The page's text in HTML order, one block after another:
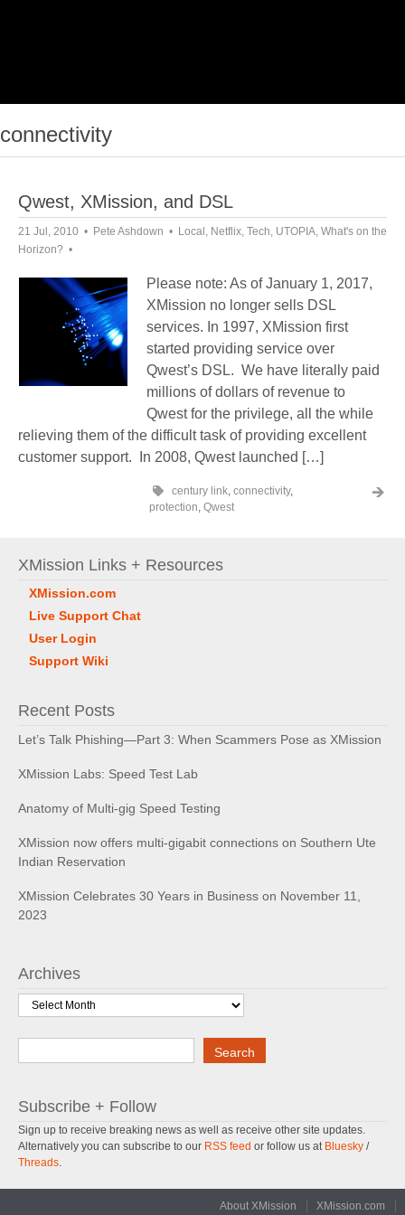
connectivity
Qwest, XMission, and DSL
21 Jul, 2010 Pete Ashdown Local , Netflix, Tech, UTOPIA, What's on the
Horizon?
Please note: As of January 1, 2017,
XMission no longer sells DSL
services. In 1997, XMission first
started providing service over
Qwest’s DSL. We have literally paid
millions of dollars of revenue to
Qwest for the privilege, all the while
relieving them of the difficult task of providing excellent
customer support. In 2008, Qwest launched […]
century link, connectivity,
protection, Qwest
XMission Links + Resources
XMission.com
Live Support Chat
User Login
Support Wiki
Recent Posts
Let’s Talk Phishing—Part 3: When Scammers Pose as XMission
XMission Labs: Speed Test Lab
Anatomy of Multi-gig Speed Testing
XMission now offers multi-gigabit connections on Southern Ute
Indian Reservation
XMission Celebrates 30 Years in Business on November 11,
2023
Archives
Archives
Search
Subscribe + Follow
Sign up to receive breaking news as well as receive other site updates.
Alternatively you can subscribe to our RSS feed or follow us at Bluesky /
Threads.
About XMission XMission.com